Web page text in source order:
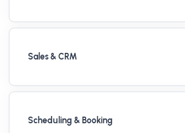
Sales & CRM
Scheduling & Booking